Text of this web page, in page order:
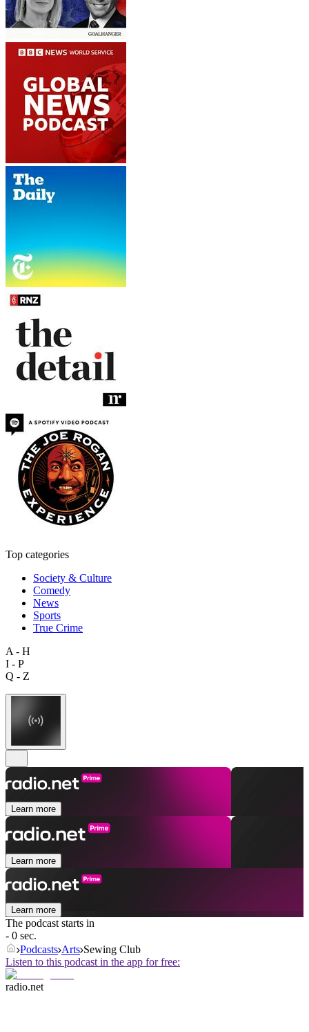
Top categories
Society & Culture
Comedy
News
Sports
True Crime
A - H
I - P
Q - Z
Learn more
Learn more
Learn more
The podcast starts in
- 0 sec.
Podcasts Arts Sewing Club
Listen to this podcast in the app for free:
radio.net